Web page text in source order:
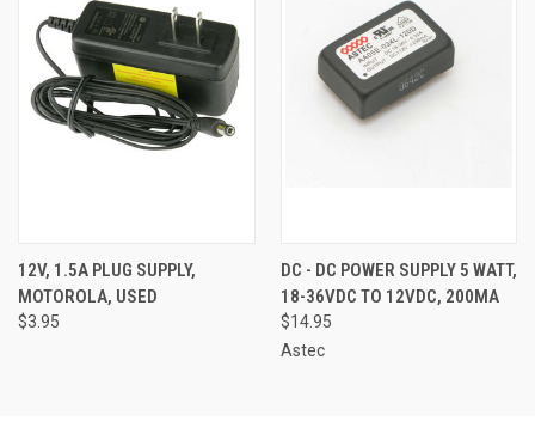
12V, 1.5A PLUG SUPPLY,
MOTOROLA, USED
$3.95
DC - DC POWER SUPPLY 5 WATT,
18-36VDC TO 12VDC, 200MA
$14.95
Astec